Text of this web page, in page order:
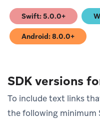
Swift: 5.0.0+
(opens in new tab)
Android: 8.0.0+
(opens in new tab)
SDK versions
To include text links
the following minimum